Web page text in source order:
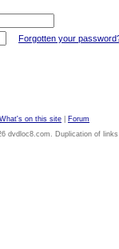
Forgotten your
What's on this site
Forum
dvdloc8.com. Duplication of